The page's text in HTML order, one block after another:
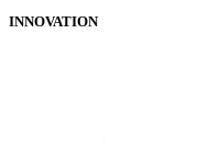
INNOVATION